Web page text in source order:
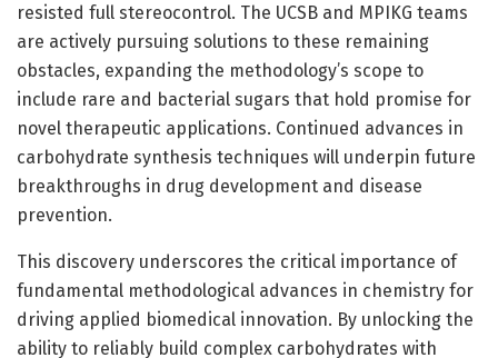
resisted full stereocontrol. The UCSB and MPIKG teams
are actively pursuing solutions to these remaining
obstacles, expanding the methodology’s scope to
include rare and bacterial sugars that hold promise for
novel therapeutic applications. Continued advances in
carbohydrate synthesis techniques will underpin future
breakthroughs in drug development and disease
prevention.
This discovery underscores the critical importance of
fundamental methodological advances in chemistry for
driving applied biomedical innovation. By unlocking the
ability to reliably build complex carbohydrates with